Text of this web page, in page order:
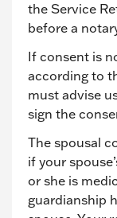
the Service
before a
If consent is
according to
must advise
sign the
The spousal
if your
or she is
guardianship